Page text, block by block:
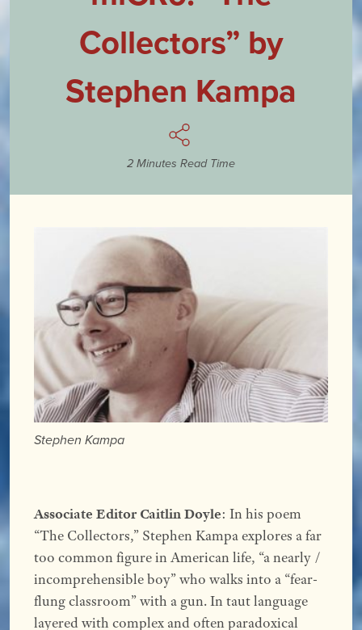
Collectors” by
Stephen Kampa
2 Minutes Read Time
Stephen Kampa
Associate Editor Caitlin Doyle: In his poem
“The Collectors,” Stephen Kampa explores a far
too common figure in American life, “a nearly /
incomprehensible boy” who walks into a “fear-
flung classroom” with a gun. In taut language
layered with complex and often paradoxical